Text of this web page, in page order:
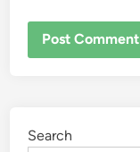
Search